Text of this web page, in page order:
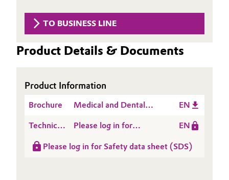
Composites
Consumer Goods & Lifestyle
Food & Beverage
Green Hydrogen
ESHQ
Procurement
General Conditions of Sale and Delivery (GTC)
Business Lines
TO BUSINESS LINE
Product Details & Documents
Product Information
Brochure
Medical and Dental
EN
Technical
Sheet
Please log in for
NANOCRYL D 321
EN
Please log in for Safety data sheet (SDS)